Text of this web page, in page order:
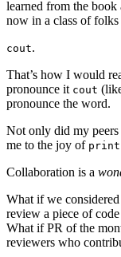
learned from the
now in a class of
cout.
That’s how I would
pronounce it cout
pronounce the word.
Not only did my
me to the joy of
Collaboration is a
What if we
review a piece of
What if PR of the
reviewers who